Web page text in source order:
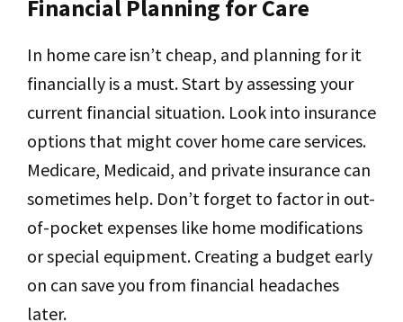
Financial Planning for Care
In home care isn’t cheap, and planning for it
financially is a must. Start by assessing your
current financial situation. Look into insurance
options that might cover home care services.
Medicare, Medicaid, and private insurance can
sometimes help. Don’t forget to factor in out-
of-pocket expenses like home modifications
or special equipment. Creating a budget early
on can save you from financial headaches
later.